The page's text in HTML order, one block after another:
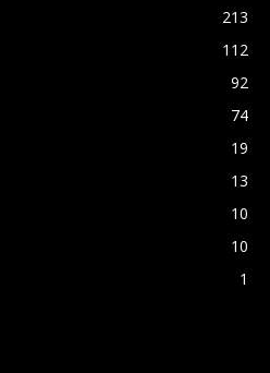
213
112
92
74
19
13
10
10
1